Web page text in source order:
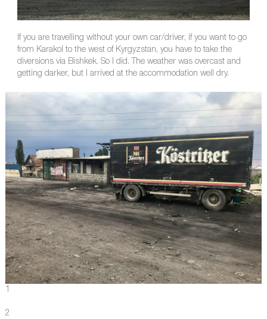
If you are travelling without your own car/driver, if you want to go
from Karakol to the west of Kyrgyzstan, you have to take the
diversions via Bishkek. So I did. The weather was overcast and
getting darker, but I arrived at the accommodation well dry.
1
2